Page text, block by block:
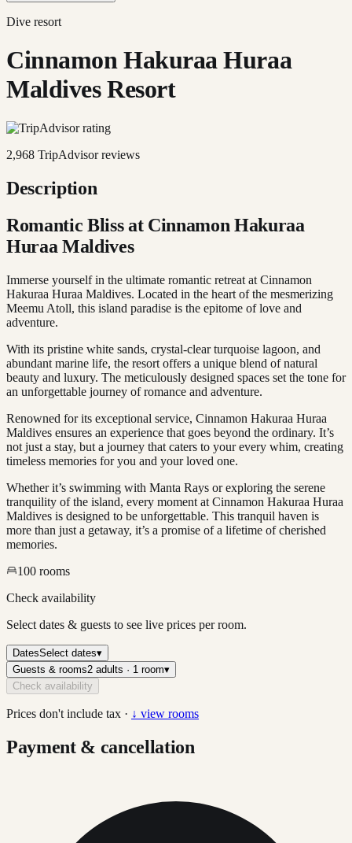
Dive resort
Cinnamon Hakuraa Huraa
Maldives Resort
2,968 TripAdvisor reviews
Description
Romantic Bliss at Cinnamon Hakuraa
Huraa Maldives
Immerse yourself in the ultimate romantic retreat at Cinnamon
Hakuraa Huraa Maldives. Located in the heart of the mesmerizing
Meemu Atoll, this island paradise is the epitome of love and
adventure.
With its pristine white sands, crystal-clear turquoise lagoon, and
abundant marine life, the resort offers a unique blend of natural
beauty and luxury. The meticulously designed spaces set the tone for
an unforgettable journey of romance and adventure.
Renowned for its exceptional service, Cinnamon Hakuraa Huraa
Maldives ensures an experience that goes beyond the ordinary. It’s
not just a stay, but a journey that caters to your every whim, creating
timeless memories for you and your loved one.
Whether it’s swimming with Manta Rays or exploring the serene
tranquility of the island, every moment at Cinnamon Hakuraa Huraa
Maldives is designed to be unforgettable. This tranquil haven is
more than just a getaway, it’s a promise of a lifetime of cherished
memories.
100 rooms
Check availability
Select dates & guests to see live prices per room.
DatesSelect dates▾
Guests & rooms2 adults · 1 room▾
Check availability
Prices don't include tax · ↓ view rooms
Payment & cancellation